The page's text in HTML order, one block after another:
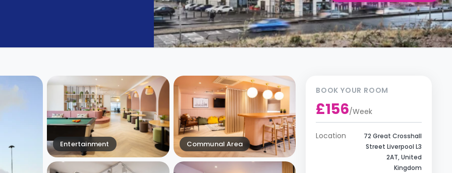
Entertainment Communal Area
BOOK YOUR ROOM
£156/Week
Location
72 Great Crosshall
Street Liverpool L3
2AT, United
Kingdom